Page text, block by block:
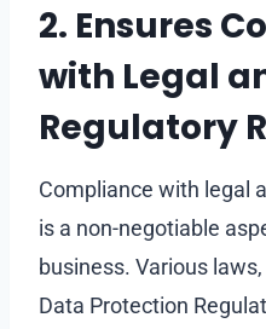
2. Ensures
with Legal
Regulatory
Compliance with legal
is a non-negotiable
business. Various
Data Protection